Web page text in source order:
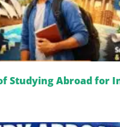
Studying Abroad for